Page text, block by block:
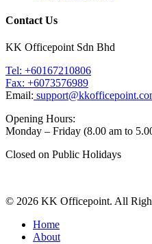
Contact Us
KK Officepoint Sdn Bhd
Tel: +60167210806
Fax: +6073576989
Email:
Opening Hours:
Monday – Friday (8.00 am to
Closed on Public Holidays
© 2026 KK Officepoint. All
Home
About